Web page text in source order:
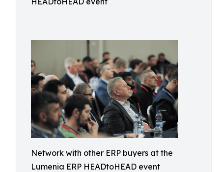
Network with other ERP buyers at the
Lumenia ERP HEADtoHEAD event